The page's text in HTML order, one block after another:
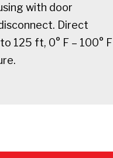
with door
Direct
125 ft, 0° F – 100° F